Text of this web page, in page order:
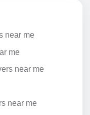
near me
me
near me
near me